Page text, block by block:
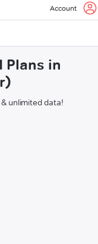
Account
Plans in
unlimited data!